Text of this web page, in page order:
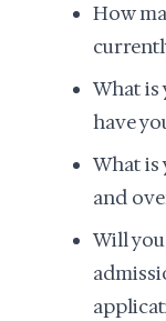
How
What
have
What is
and
Will